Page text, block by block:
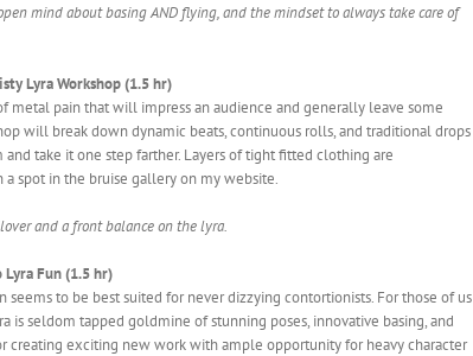
mind about basing AND flying, and the mindset to always take care of
Lyra Workshop (1.5 hr)
metal pain that will impress an audience and generally leave some
will break down dynamic beats, continuous rolls, and traditional drops
take it one step farther. Layers of tight fitted clothing are
spot in the bruise gallery on my website.
and a front balance on the lyra.
Fun (1.5 hr)
seems to be best suited for never dizzying contortionists. For those of us
is seldom tapped goldmine of stunning poses, innovative basing, and
creating exciting new work with ample opportunity for heavy character